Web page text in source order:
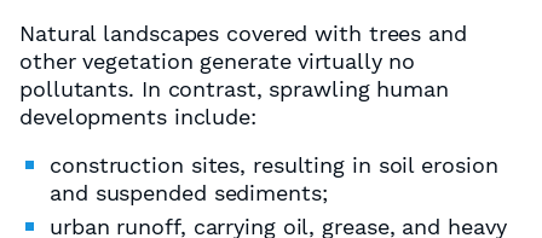
Natural landscapes covered with trees and
other vegetation generate virtually no
pollutants. In contrast, sprawling human
developments include:
construction sites, resulting in soil erosion
and suspended sediments;
urban runoff, carrying oil, grease, and heavy